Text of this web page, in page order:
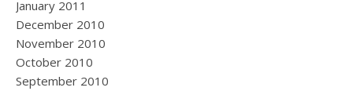
January 2011
December 2010
November 2010
October 2010
September 2010